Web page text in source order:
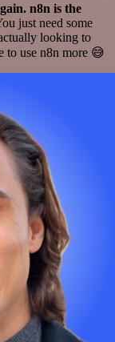
n8n is the
just need some
looking to
to use n8n more 😅